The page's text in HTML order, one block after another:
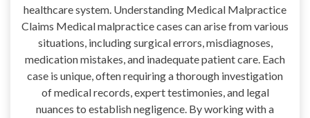
healthcare system. Understanding Medical Malpractice
Claims Medical malpractice cases can arise from various
situations, including surgical errors, misdiagnoses,
medication mistakes, and inadequate patient care. Each
case is unique, often requiring a thorough investigation
of medical records, expert testimonies, and legal
nuances to establish negligence. By working with a